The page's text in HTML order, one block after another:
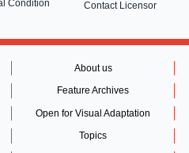
Condition Contact Licensor
About us
Feature Archives
Open for Visual Adaptation
Topics